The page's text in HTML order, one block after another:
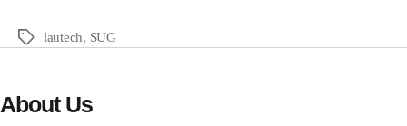
lautech, SUG
About Us